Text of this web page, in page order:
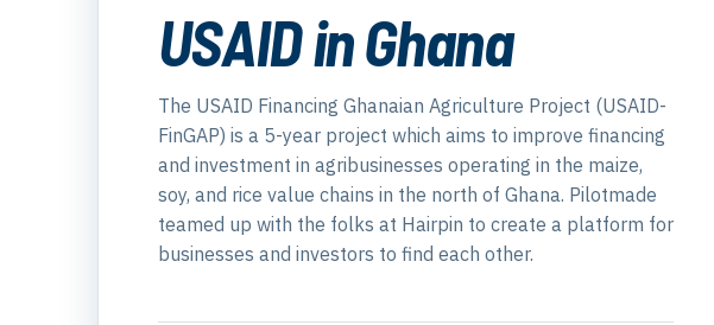
USAID in Ghana
The USAID Financing Ghanaian Agriculture Project (USAID-
FinGAP) is a 5-year project which aims to improve financing
and investment in agribusinesses operating in the maize,
soy, and rice value chains in the north of Ghana. Pilotmade
teamed up with the folks at Hairpin to create a platform for
businesses and investors to find each other.